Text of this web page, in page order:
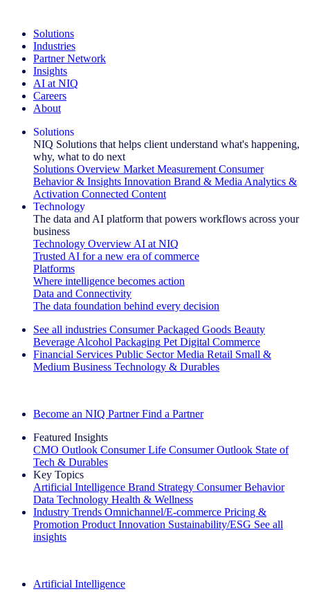
Solutions
Industries
Partner Network
Insights
AI at NIQ
Careers
About
Solutions
NIQ Solutions that helps client understand what's happening,
why, what to do next
Solutions Overview Market Measurement Consumer
Behavior & Insights Innovation Brand & Media Analytics &
Activation Connected Content
Technology
The data and AI platform that powers workflows across your
business
Technology Overview AI at NIQ
Trusted AI for a new era of commerce
Platforms
Where intelligence becomes action
Data and Connectivity
The data foundation behind every decision
See all industries Consumer Packaged Goods Beauty
Beverage Alcohol Packaging Pet Digital Commerce
Financial Services Public Sector Media Retail Small &
Medium Business Technology & Durables
Become an NIQ Partner Find a Partner
Featured Insights
CMO Outlook Consumer Life Consumer Outlook State of
Tech & Durables
Key Topics
Artificial Intelligence Brand Strategy Consumer Behavior
Data Technology Health & Wellness
Industry Trends Omnichannel/E-commerce Pricing &
Promotion Product Innovation Sustainability/ESG See all
insights
Artificial Intelligence